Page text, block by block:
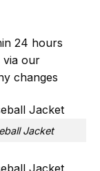
24 hours
via our
changes
Jacket